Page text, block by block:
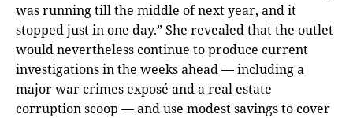
was running till the middle of next year, and it
stopped just in one day.” She revealed that the outlet
would nevertheless continue to produce current
investigations in the weeks ahead — including a
major war crimes exposé and a real estate
corruption scoop — and use modest savings to cover